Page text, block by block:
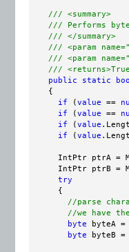
/// <summary>
/// Performs
/// </summary>
/// <param
/// <param
///
public
static
    {
if (value ==
if (value ==
if (value
if (value
IntPtr ptrA =
IntPtr ptrB =
try
      {
//parse
//we have
byte byteA =
byte byteB =